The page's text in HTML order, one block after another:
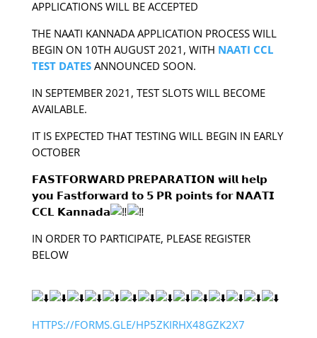
APPLICATIONS WILL BE ACCEPTED
THE NAATI KANNADA APPLICATION PROCESS WILL
BEGIN ON 10TH AUGUST 2021, WITH NAATI CCL
TEST DATESANNOUNCED SOON.
IN SEPTEMBER 2021, TEST SLOTS WILL BECOME
AVAILABLE.
IT IS EXPECTED THAT TESTING WILL BEGIN IN EARLY
OCTOBER
𝗙𝗔𝗦𝗧𝗙𝗢𝗥𝗪𝗔𝗥𝗗 𝗣𝗥𝗘𝗣𝗔𝗥𝗔𝗧𝗜𝗢𝗡 𝘄𝗶𝗹𝗹 𝗵𝗲𝗹𝗽
𝘆𝗼𝘂 𝗙𝗮𝘀𝘁𝗳𝗼𝗿𝘄𝗮𝗿𝗱 𝘁𝗼 𝟱 𝗣𝗥 𝗽𝗼𝗶𝗻𝘁𝘀 𝗳𝗼𝗿 𝗡𝗔𝗔𝗧𝗜
𝗖𝗖𝗟 𝗞𝗮𝗻𝗻𝗮𝗱𝗮
IN ORDER TO PARTICIPATE, PLEASE REGISTER
BELOW
HTTPS://FORMS.GLE/HP5ZKIRHX48GZK2X7